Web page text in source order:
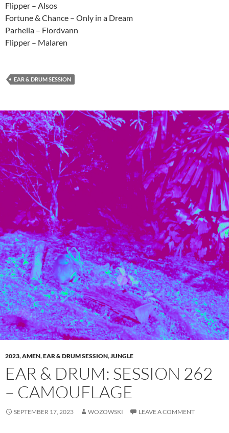
Flipper – Alsos
Fortune & Chance – Only in a Dream
Parhella – Fiordvann
Flipper – Malaren
EAR & DRUM SESSION
2023,AMEN,EAR & DRUM SESSION,JUNGLE
EAR & DRUM: SESSION 262
– CAMOUFLAGE
SEPTEMBER 17, 2023 WOZOWSKI LEAVE A COMMENT